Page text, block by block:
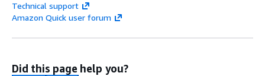
Technical support
Amazon Quick user forum
Did this page help you?